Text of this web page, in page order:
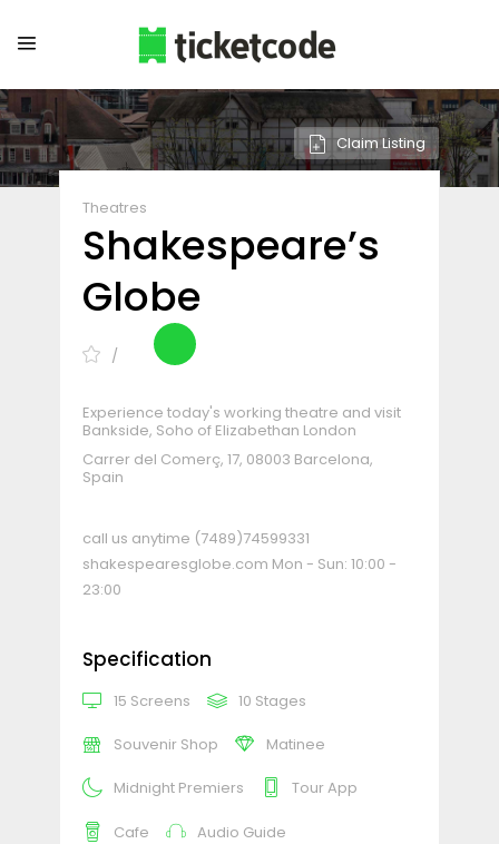
Claim Listing
Theatres
Shakespeare’s
Globe
Experience today's working theatre and visit
Bankside, Soho of Elizabethan London
Carrer del Comerç, 17, 08003 Barcelona,
Spain
call us anytime (7489)74599331
shakespearesglobe.com Mon - Sun: 10:00 -
23:00
Specification
15 Screens 10 Stages
Souvenir Shop Matinee
Midnight Premiers Tour App
Cafe Audio Guide